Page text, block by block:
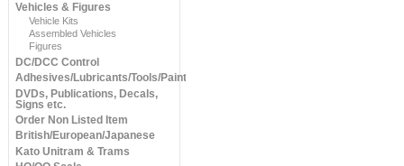
Vehicles & Figures
Vehicle Kits
Assembled Vehicles
Figures
DC/DCC Control
Adhesives/Lubricants/Tools/Paints
DVDs, Publications, Decals,
Signs etc.
Order Non Listed Item
British/European/Japanese
Kato Unitram & Trams